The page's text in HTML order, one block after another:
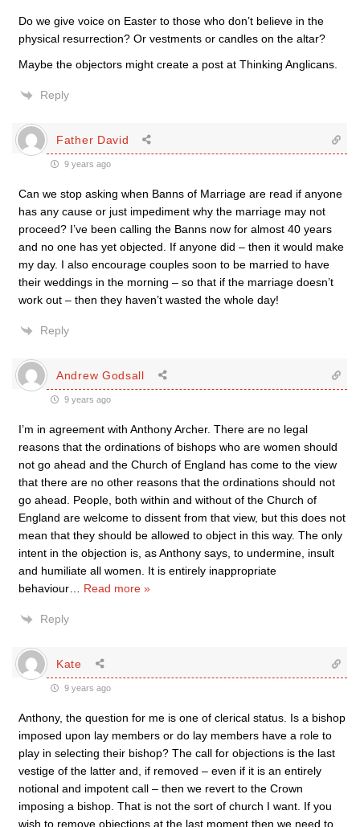
Do we give voice on Easter to those who don’t believe in the
physical resurrection? Or vestments or candles on the altar?
Maybe the objectors might create a post at Thinking Anglicans.
Reply
Father David
9 years ago
Can we stop asking when Banns of Marriage are read if anyone
has any cause or just impediment why the marriage may not
proceed? I’ve been calling the Banns now for almost 40 years
and no one has yet objected. If anyone did – then it would make
my day. I also encourage couples soon to be married to have
their weddings in the morning – so that if the marriage doesn’t
work out – then they haven’t wasted the whole day!
Reply
Andrew Godsall
9 years ago
I’m in agreement with Anthony Archer. There are no legal
reasons that the ordinations of bishops who are women should
not go ahead and the Church of England has come to the view
that there are no other reasons that the ordinations should not
go ahead. People, both within and without of the Church of
England are welcome to dissent from that view, but this does not
mean that they should be allowed to object in this way. The only
intent in the objection is, as Anthony says, to undermine, insult
and humiliate all women. It is entirely inappropriate
behaviour
Read more »
Reply
Kate
9 years ago
Anthony, the question for me is one of clerical status. Is a bishop
imposed upon lay members or do lay members have a role to
play in selecting their bishop? The call for objections is the last
vestige of the latter and, if removed – even if it is an entirely
notional and impotent call – then we revert to the Crown
imposing a bishop. That is not the sort of church I want. If you
wish to remove objections at the last moment then we need to